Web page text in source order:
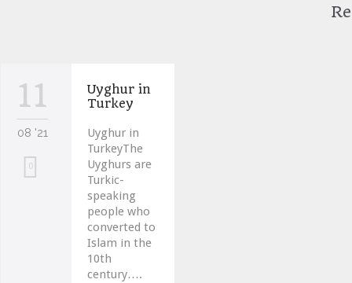
11
08 '21
Love
0
Uyghur in
Turkey
Uyghur in
TurkeyThe
Uyghurs are
Turkic-
speaking
people who
converted to
Islam in the
10th
century….